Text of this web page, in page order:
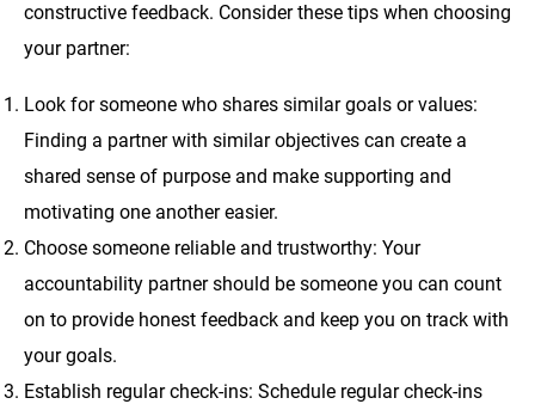
constructive feedback. Consider these tips when choosing
your partner:
Look for someone who shares similar goals or values:
Finding a partner with similar objectives can create a
shared sense of purpose and make supporting and
motivating one another easier.
Choose someone reliable and trustworthy: Your
accountability partner should be someone you can count
on to provide honest feedback and keep you on track with
your goals.
Establish regular check-ins: Schedule regular check-ins